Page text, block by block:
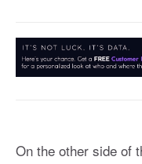
On the other side of